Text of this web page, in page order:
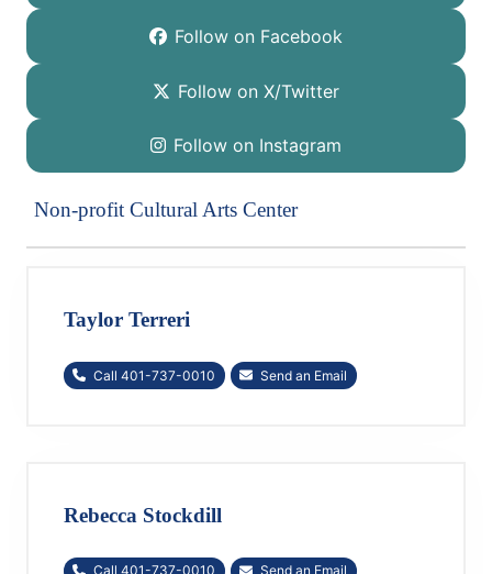
Follow on Facebook
Follow on X/Twitter
Follow on Instagram
Non-profit Cultural Arts Center
Taylor Terreri
Call 401-737-0010 Send an Email
Rebecca Stockdill
Call 401-737-0010 Send an Email